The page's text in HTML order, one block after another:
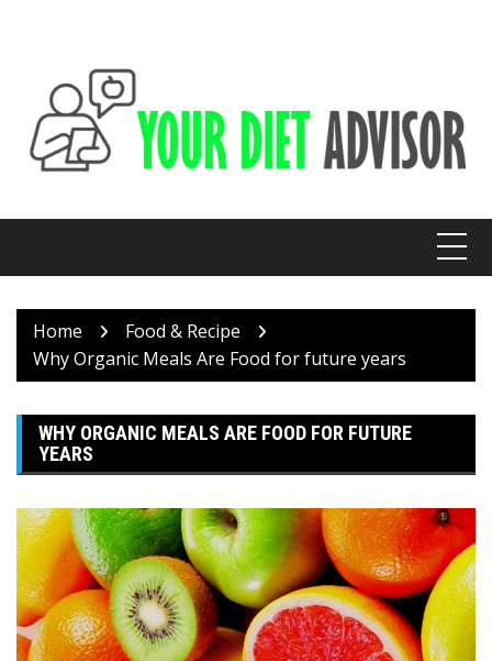
Home
Food & Recipe
Why Organic Meals Are Food for future years
WHY ORGANIC MEALS ARE FOOD FOR FUTURE
YEARS